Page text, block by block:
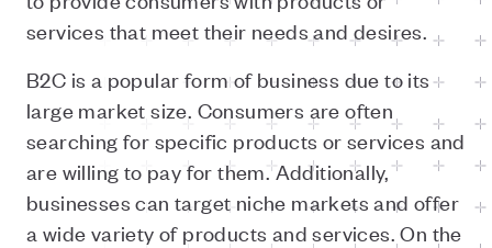
services that meet their needs and desires.
B2C is a popular form of business due to its
large market size. Consumers are often
searching for specific products or services and
are willing to pay for them. Additionally,
businesses can target niche markets and offer
a wide variety of products and services. On the